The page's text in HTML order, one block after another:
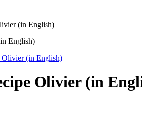
(in English)
English)
Olivier (in